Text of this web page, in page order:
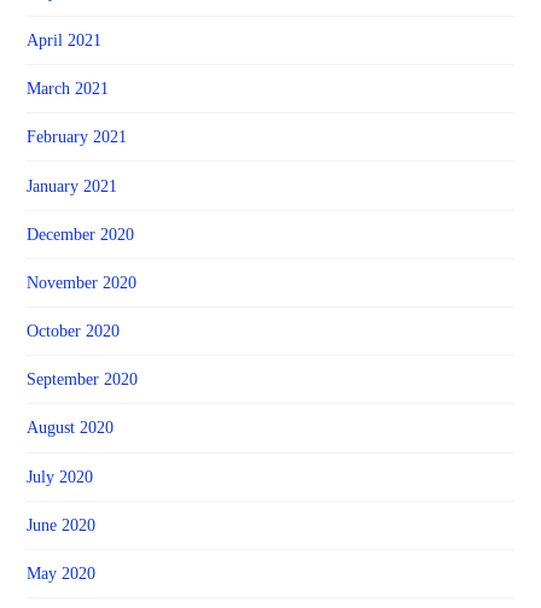
April 2021
March 2021
February 2021
January 2021
December 2020
November 2020
October 2020
September 2020
August 2020
July 2020
June 2020
May 2020